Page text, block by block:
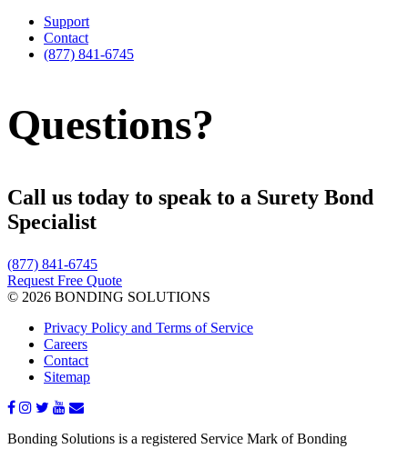
Support
Contact
(877) 841-6745
Questions?
Call us today to speak to a Surety Bond
Specialist
(877) 841-6745
Request Free Quote
© 2026 BONDING SOLUTIONS
Privacy Policy and Terms of Service
Careers
Contact
Sitemap
Bonding Solutions is a registered Service Mark of Bonding